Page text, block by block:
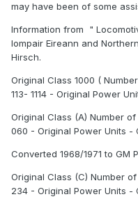
may have been of some
Information from "
Iompair Eireann and
Hirsch.
Original Class 1000 (
113- 1114 - Original
Original Class (A) Number
060 - Original Power Units -
Converted 1968/1971 to GM
Original Class (C) Number
234 - Original Power